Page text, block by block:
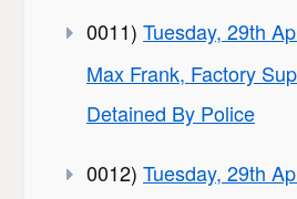
0011) Tuesday, 29th
Max Frank, Factory
Detained By Police
0012) Tuesday, 29th